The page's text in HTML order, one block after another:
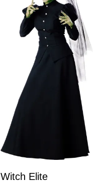
Witch Elite